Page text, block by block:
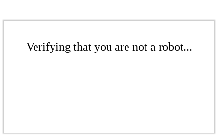
Verifying that you are not a robot...